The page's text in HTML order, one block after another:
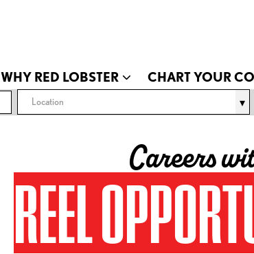
WHY RED LOBSTER CHART YOUR
Location
Careers
REEL